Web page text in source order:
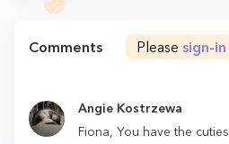
Comments Please sign-in
Angie Kostrzewa
Fiona, You have the